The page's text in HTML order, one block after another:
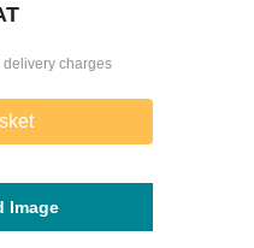
charges
Image